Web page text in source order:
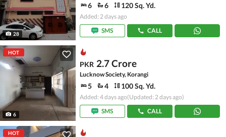
28
6 6 120 Sq. Yd.
Added: 2 days ago
SMS
CALL
HOT
6
PKR 2.7 Crore
Lucknow Society, Korangi
5 4 100 Sq. Yd.
Added: 4 days ago(Updated: 2 days ago)
SMS
CALL
HOT